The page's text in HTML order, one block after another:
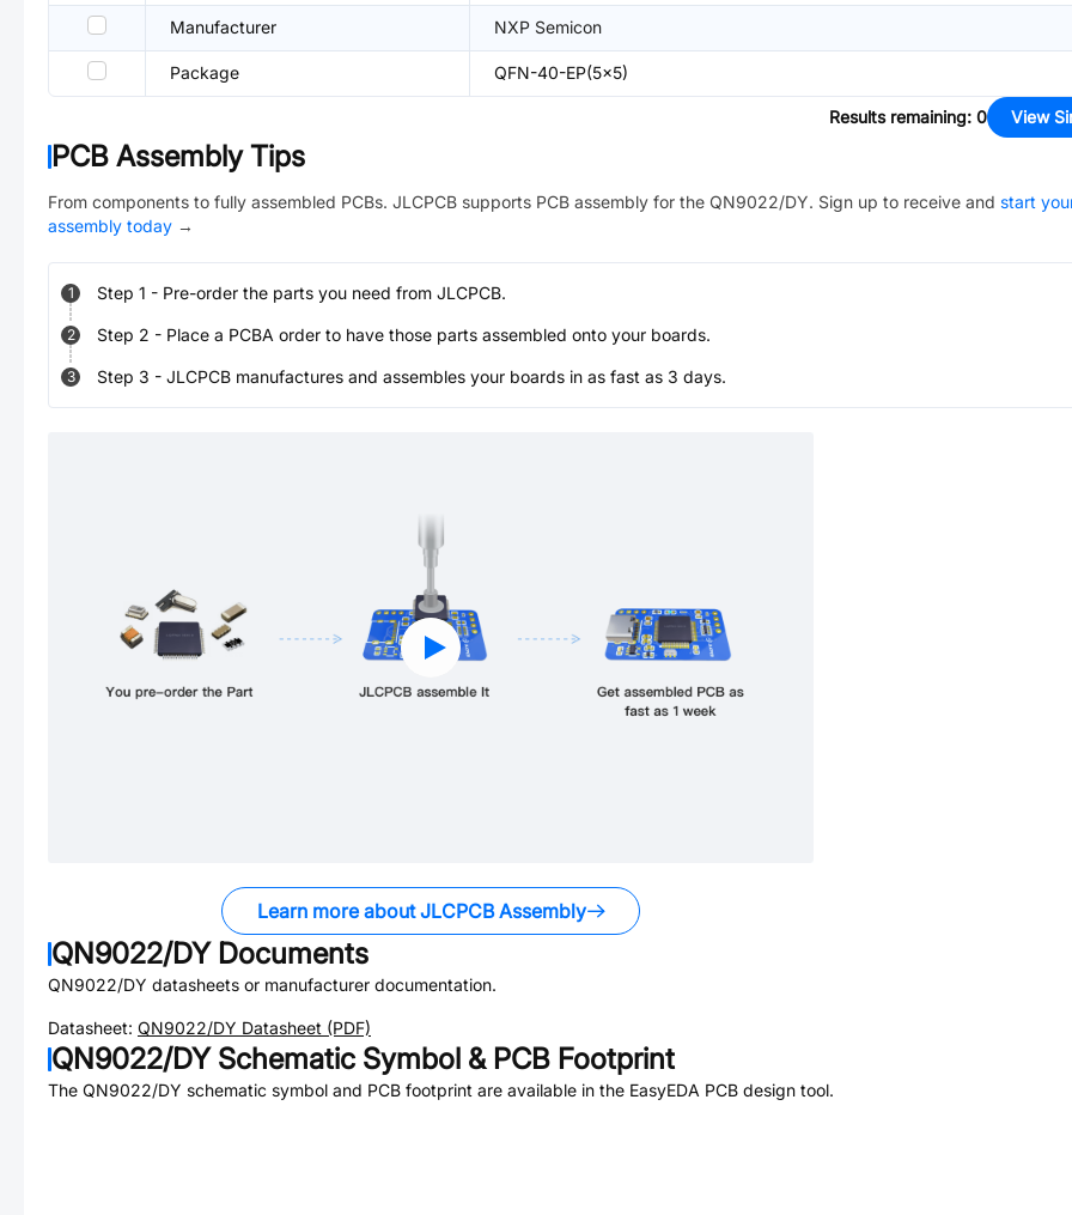
Manufacturer NXP Semicon
Package QFN-40-EP(5x5)
Results remaining: 0 View
PCB Assembly Tips
From components to fully assembled PCBs. JLCPCB supports PCB assembly for the QN9022/DY. Sign up to receive and start
assembly today →
1 Step 1 - Pre-order the parts you need from JLCPCB.
2 Step 2 - Place a PCBA order to have those parts assembled onto your boards.
3 Step 3 - JLCPCB manufactures and assembles your boards in as fast as 3 days.
Learn more about JLCPCB Assembly
QN9022/DYDocuments
QN9022/DY datasheets or manufacturer documentation.
Datasheet: QN9022/DY Datasheet (PDF)
QN9022/DYSchematic Symbol & PCB Footprint
The QN9022/DY schematic symbol and PCB footprint are available in the EasyEDA PCB design tool.